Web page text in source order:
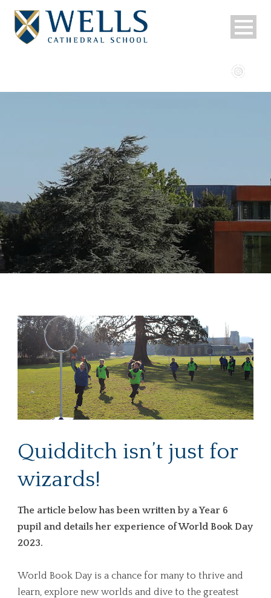
Quidditch isn’t just for
wizards!
The article below has been written by a Year 6
pupil and details her experience of World Book Day
2023.
World Book Day is a chance for many to thrive and
learn, explore new worlds and dive to the greatest